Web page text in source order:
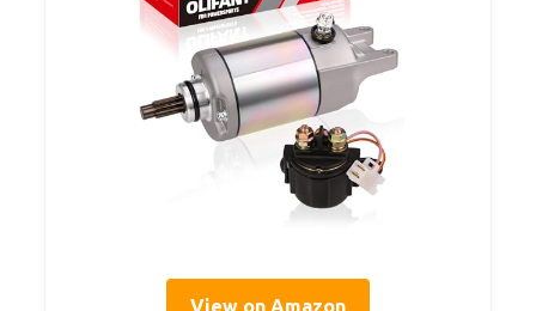
View on Amazon